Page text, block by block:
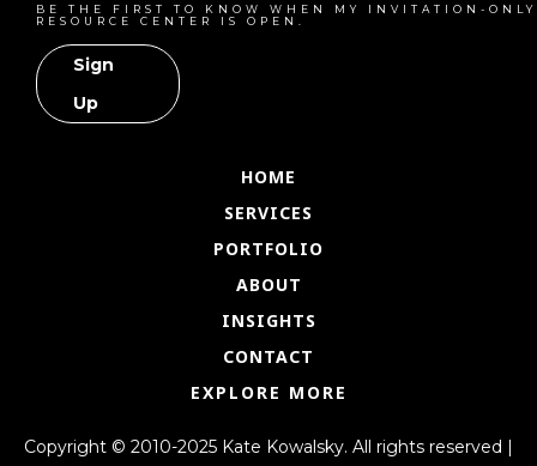
BE THE FIRST TO KNOW WHEN MY INVITATION-ONLY
RESOURCE CENTER IS OPEN.
Sign
Up
HOME
SERVICES
PORTFOLIO
ABOUT
INSIGHTS
CONTACT
EXPLORE MORE
Copyright © 2010-2025 Kate Kowalsky. All rights reserved |